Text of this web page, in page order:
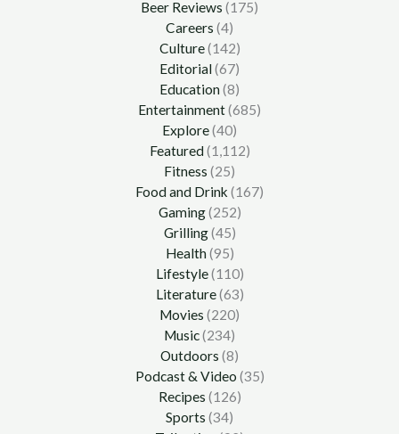
Beer Reviews (175)
Careers (4)
Culture(142)
Editorial(67)
Education(8)
Entertainment(685)
Explore(40)
Featured(1,112)
Fitness (25)
Food and Drink (167)
Gaming(252)
Grilling(45)
Health(95)
Lifestyle(110)
Literature(63)
Movies (220)
Music(234)
Outdoors (8)
Podcast & Video (35)
Recipes (126)
Sports (34)